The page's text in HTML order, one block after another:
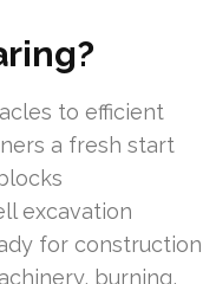
to efficient
a fresh start
excavation
for construction
burning,